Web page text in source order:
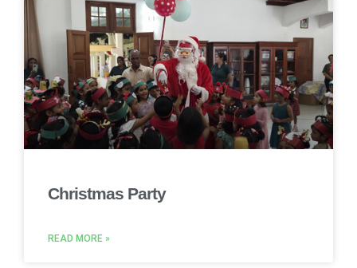
Christmas Party
READ MORE »